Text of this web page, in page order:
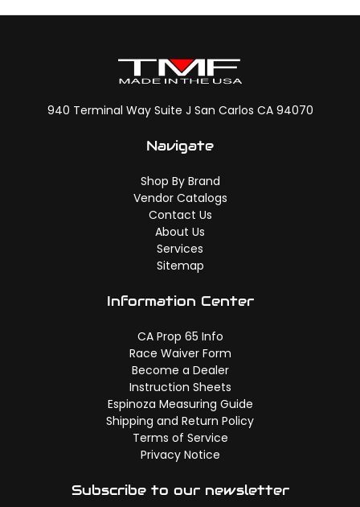
940 Terminal Way Suite J San Carlos CA 94070
Navigate
Shop By Brand
Vendor Catalogs
Contact Us
About Us
Services
Sitemap
Information Center
CA Prop 65 Info
Race Waiver Form
Become a Dealer
Instruction Sheets
Espinoza Measuring Guide
Shipping and Return Policy
Terms of Service
Privacy Notice
Subscribe to our newsletter